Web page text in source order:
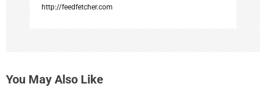
http://feedfetcher.com
You May Also Like